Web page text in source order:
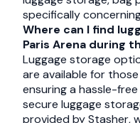
specifically
Where can I find
Paris Arena during
Luggage storage
are available for
ensuring a hassle-
secure luggage
provided by Stasher,